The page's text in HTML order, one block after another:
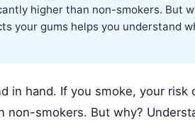
higher than non-smokers. But
your gums helps you understand
in hand. If you smoke, your risk
non-smokers. But why?